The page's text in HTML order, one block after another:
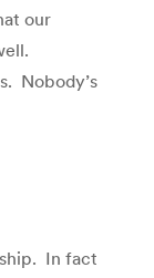
our
Nobody’s
In fact